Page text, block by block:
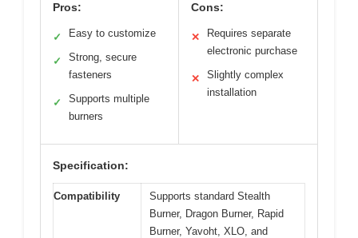
Pros:
✓ Easy to customize
✓
Strong, secure
fasteners
✓
Supports multiple
burners
Cons:
✕
Requires separate
electronic purchase
✕
Slightly complex
installation
Specification:
Compatibility
Supports standard Stealth
Burner, Dragon Burner, Rapid
Burner, Yavoht, XLO, and